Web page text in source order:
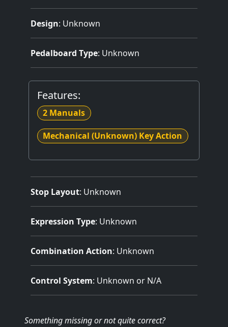
Design: Unknown
Pedalboard Type: Unknown
Features:
2 Manuals
Mechanical (Unknown) Key Action
Stop Layout: Unknown
Expression Type: Unknown
Combination Action: Unknown
Control System: Unknown or N/A
Something missingor not quite correct?